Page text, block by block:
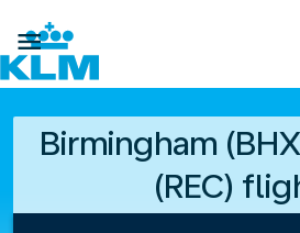

Birmingham
(REC)